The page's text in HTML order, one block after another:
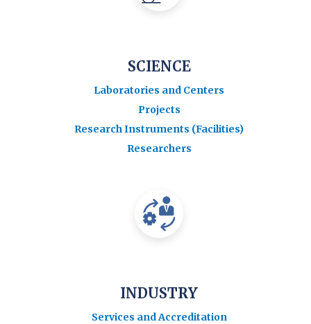
SCIENCE
Laboratories and Centers
Projects
Research Instruments (Facilities)
Researchers
INDUSTRY
Services and Accreditation